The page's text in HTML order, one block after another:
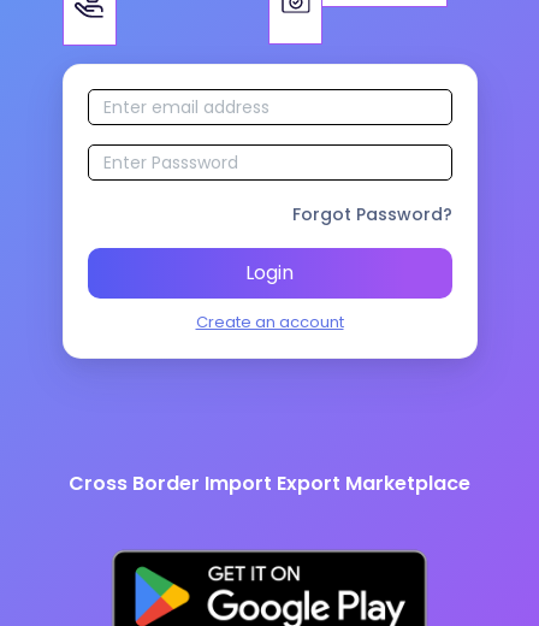
Forgot Password?
Login
Create an account
Cross Border Import Export Marketplace